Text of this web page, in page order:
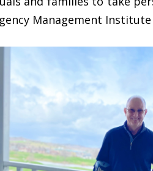
Management